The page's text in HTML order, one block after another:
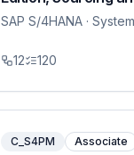
SAP S/4HANA ·
12 120
C_S4PM Associate